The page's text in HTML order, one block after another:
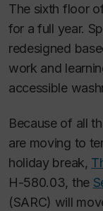
The sixth floor
for a full year.
redesigned
work and
accessible
Because of all
are moving to
holiday break,
H-580.03, the
(SARC) will